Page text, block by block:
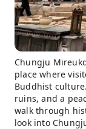
Chungju
place where
Buddhist
ruins, and a
walk through
look into